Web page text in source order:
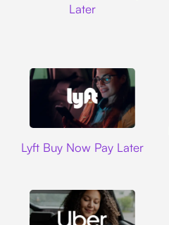
Later
Lyft Buy Now Pay Later